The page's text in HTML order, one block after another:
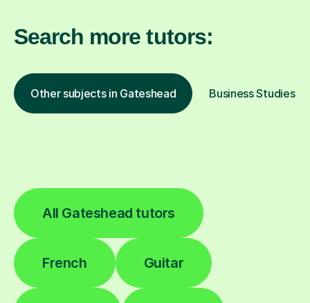
Search more tutors:
Other subjects in Gateshead Business Studies
All Gateshead tutors
French Guitar